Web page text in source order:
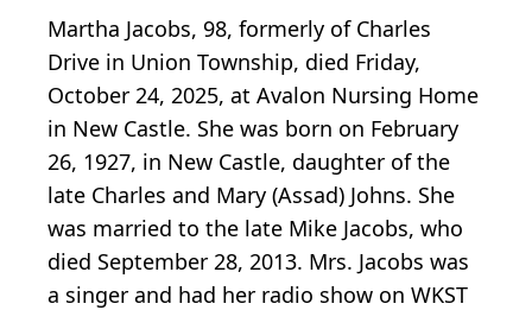
Martha Jacobs, 98, formerly of Charles
Drive in Union Township, died Friday,
October 24, 2025, at Avalon Nursing Home
in New Castle. She was born on February
26, 1927, in New Castle, daughter of the
late Charles and Mary (Assad) Johns. She
was married to the late Mike Jacobs, who
died September 28, 2013. Mrs. Jacobs was
a singer and had her radio show on WKST